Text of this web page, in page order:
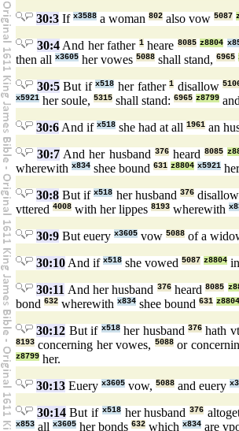
30:3 If x3588 a woman 802 also vow 5087
30:4And her father 1heare 8085 z8804
then all x3605 her vowes 5088 shall stand, 6965
30:5But ifx518 her father1 disallow
x5921 her soule, 5315 shall stand: 6965 z8799
30:6 And if x518 she had at all 1961 an
30:7 And her husband 376heard 8085
wherewith x834 shee bound 631 z8804 x5921
30:8 But ifx518 her husband 376
vttered 4008 with her lippes 8193 wherewith
30:9 But euery x3605 vow 5088 of a
30:10 And if x518 she vowed 5087 z8804
30:11 And her husband 376heard8085
bond 632 wherewith x834 shee bound 631 z8804
30:12 But if x518her husband 376hath
8193 concerning her vowes, 5088or
z8799 her.
30:13 Euery x3605 vow, 5088 and euery
30:14But if x518her husband 376
x853 all x3605 her bonds 632 which x834 are